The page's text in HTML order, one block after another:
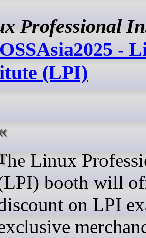
Professional
-
(LPI)
Institute
booth will
on LPI